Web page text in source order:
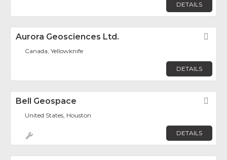
DETAILS
Aurora Geosciences Ltd.
Canada, Yellowknife
DETAILS
Bell Geospace
United States, Houston
DETAILS